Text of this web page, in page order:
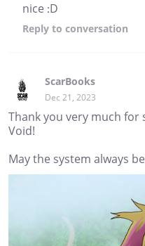
nice :D
Reply to conversation
ScarBooks
Dec 21, 2023
Thank you very much
Void!
May the system always